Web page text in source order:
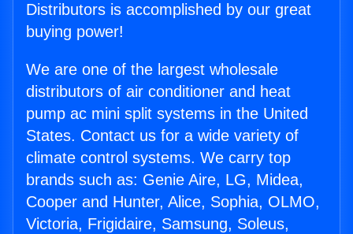
Distributors is accomplished by our great
buying power!
We are one of the largest wholesale
distributors of air conditioner and heat
pump ac mini split systems in the United
States. Contact us for a wide variety of
climate control systems. We carry top
brands such as: Genie Aire, LG, Midea,
Cooper and Hunter, Alice, Sophia, OLMO,
Victoria, Frigidaire, Samsung, Soleus,